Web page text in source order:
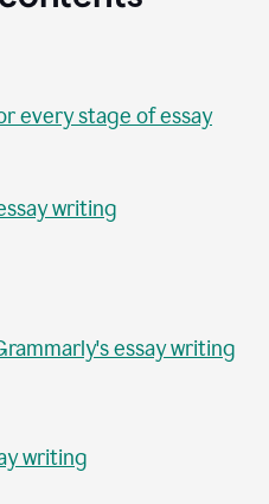
every stage of essay
writing
essay writing
writing